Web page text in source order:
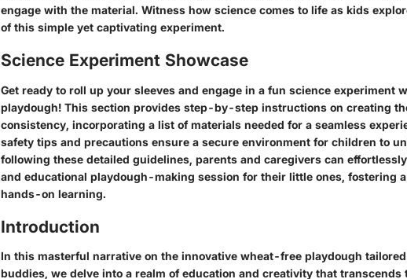
engage with the material. Witness how science comes to life as kids
of this simple yet captivating experiment.
Science Experiment Showcase
Get ready to roll up your sleeves and engage in a fun science experiment
playdough! This section provides step-by-step instructions on creating
consistency, incorporating a list of materials needed for a seamless
safety tips and precautions ensure a secure environment for children to
following these detailed guidelines, parents and caregivers can
and educational playdough-making session for their little ones, fostering
hands-on learning.
Introduction
In this masterful narrative on the innovative wheat-free playdough
buddies, we delve into a realm of education and creativity that transcends